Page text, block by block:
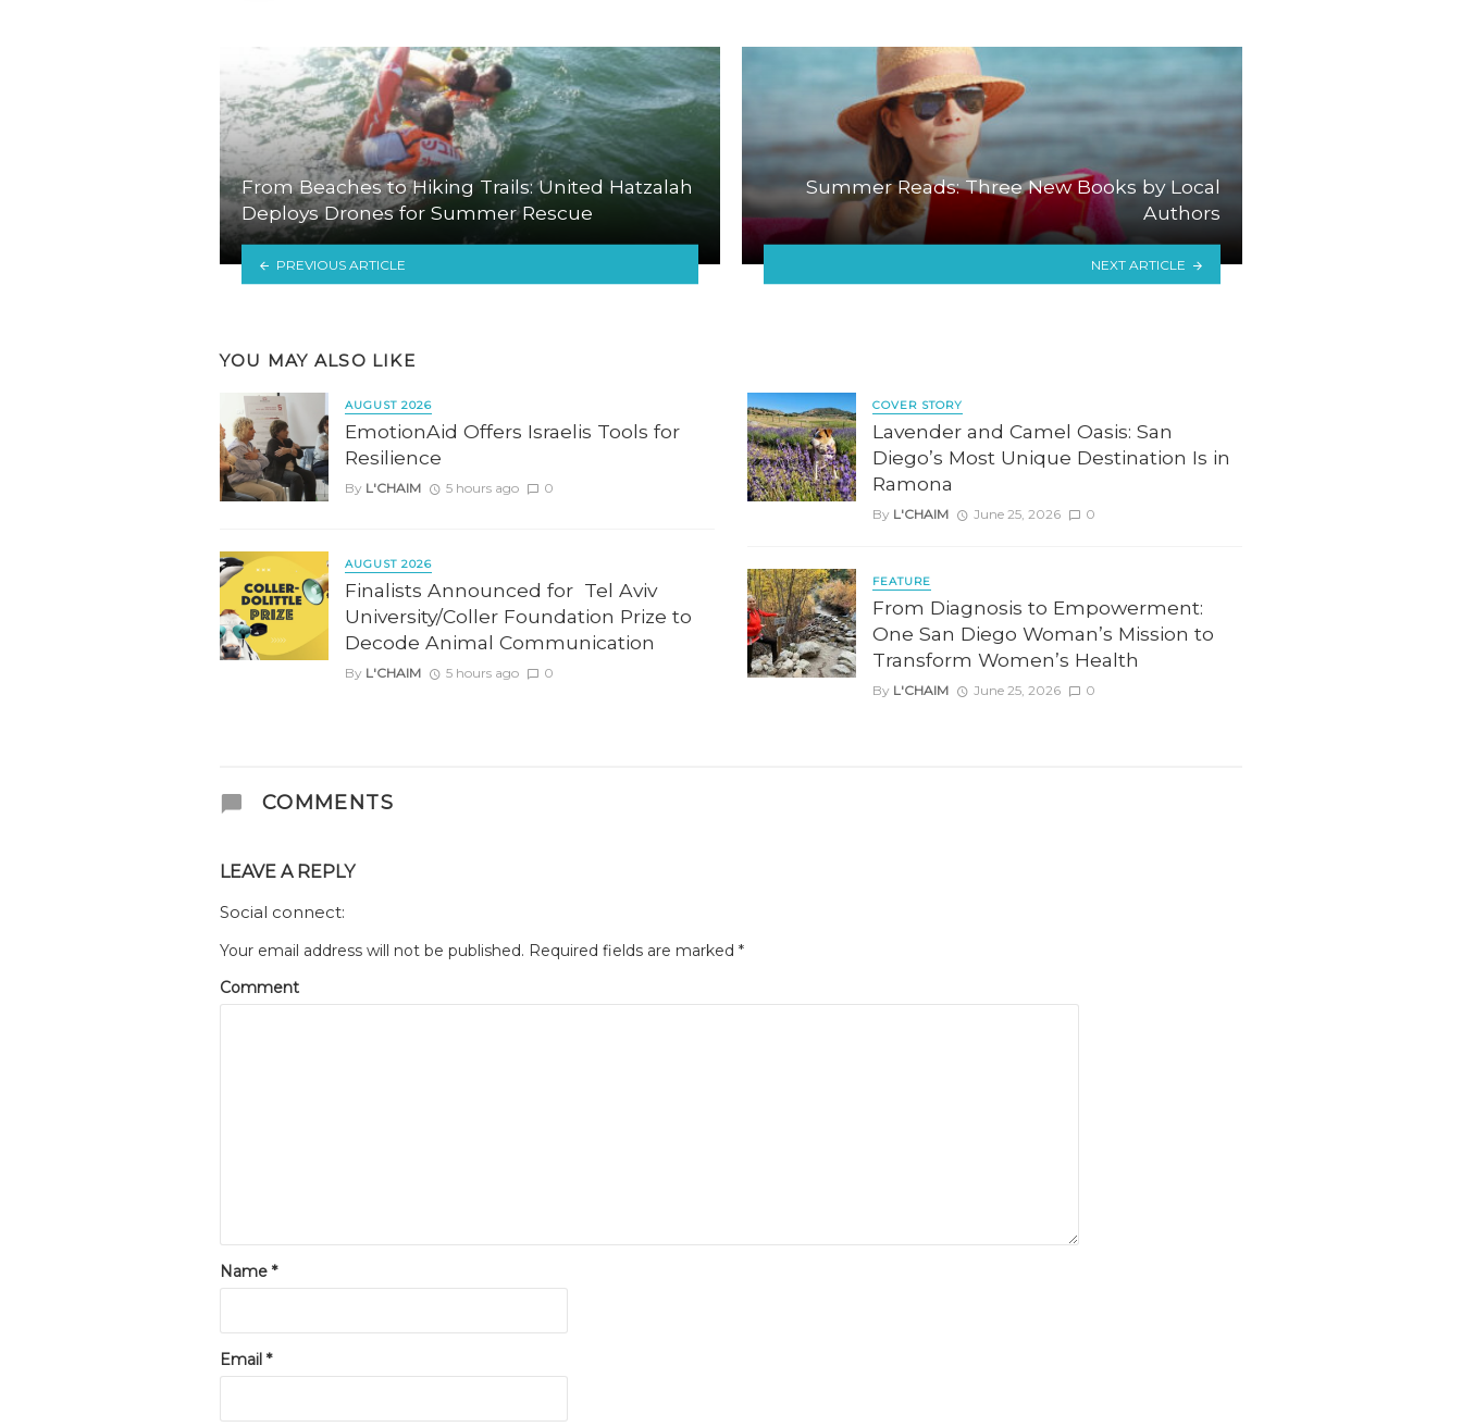
From Beaches to Hiking Trails: United Hatzalah
Deploys Drones for Summer Rescue
PREVIOUS ARTICLE
Summer Reads: Three New Books by Local
Authors
NEXT ARTICLE
YOU MAY ALSO LIKE
AUGUST 2026
EmotionAid Offers Israelis Tools for
Resilience
By L'CHAIM 5 hours ago 0
AUGUST 2026
Finalists Announced for Tel Aviv
University/Coller Foundation Prize to
Decode Animal Communication
By L'CHAIM 5 hours ago 0
COVER STORY
Lavender and Camel Oasis: San
Diego’s Most Unique Destination Is in
Ramona
By L'CHAIM June 25, 2026 0
FEATURE
From Diagnosis to Empowerment:
One San Diego Woman’s Mission to
Transform Women’s Health
By L'CHAIM June 25, 2026 0
COMMENTS
LEAVE A REPLY
Social connect:
Your email address will not be published. Required fields are marked *
Comment
Name *
Email *